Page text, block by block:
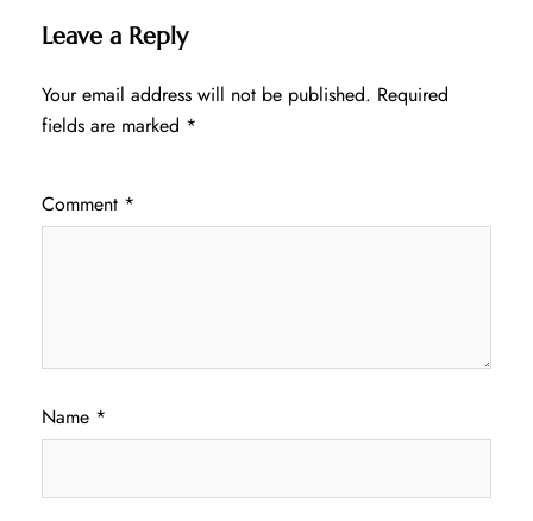
Leave a Reply
Your email address will not be published. Required
fields are marked *
Comment *
Name *